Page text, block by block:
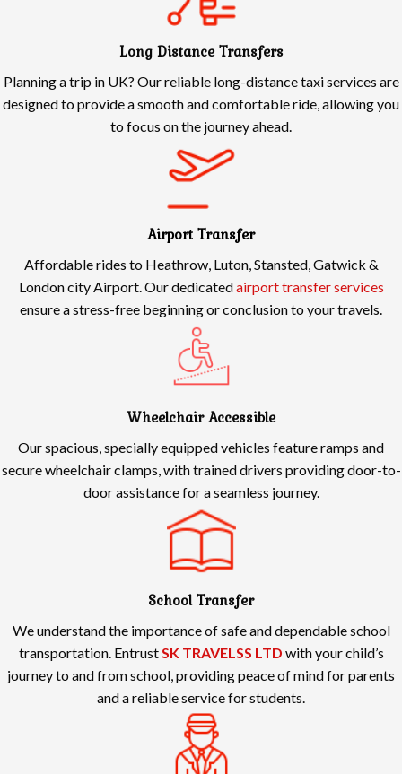
Long Distance Transfers
Planning a trip in UK? Our reliable long-distance taxi services are
designed to provide a smooth and comfortable ride, allowing you
to focus on the journey ahead.
Airport Transfer
Affordable rides to Heathrow, Luton, Stansted, Gatwick &
London city Airport. Our dedicatedairport transfer services
ensure a stress-free beginning or conclusion to your travels.
Wheelchair Accessible
Our spacious, specially equipped vehicles feature ramps and
secure wheelchair clamps, with trained drivers providing door-to-
door assistance for a seamless journey.
School Transfer
We understand the importance of safe and dependable school
transportation. EntrustSK TRAVELSS LTD with your child’s
journey to and from school, providing peace of mind for parents
and a reliable service for students.